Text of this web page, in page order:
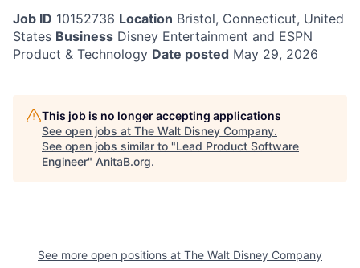
Job ID 10152736 Location Bristol, Connecticut, United
States Business Disney Entertainment and ESPN
Product & Technology Date posted May 29, 2026
This job is no longer accepting applications
See open jobs at The Walt Disney Company.
See open jobs similar to "Lead Product Software
Engineer" AnitaB.org.
See more open positions at The Walt Disney Company